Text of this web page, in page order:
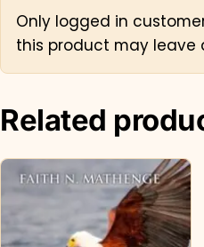
Only logged in
this product may leave
Related